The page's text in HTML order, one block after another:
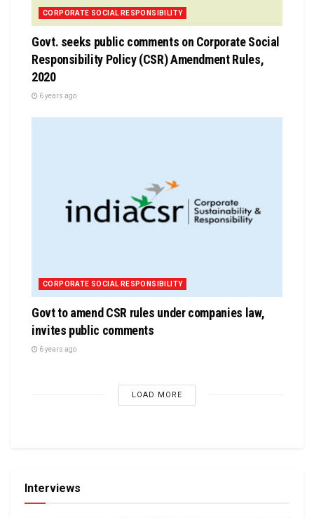
CORPORATE SOCIAL RESPONSIBILITY
Govt. seeks public comments on Corporate Social
Responsibility Policy (CSR) Amendment Rules,
2020
6 years ago
CORPORATE SOCIAL RESPONSIBILITY
Govt to amend CSR rules under companies law,
invites public comments
6 years ago
LOAD MORE
Interviews